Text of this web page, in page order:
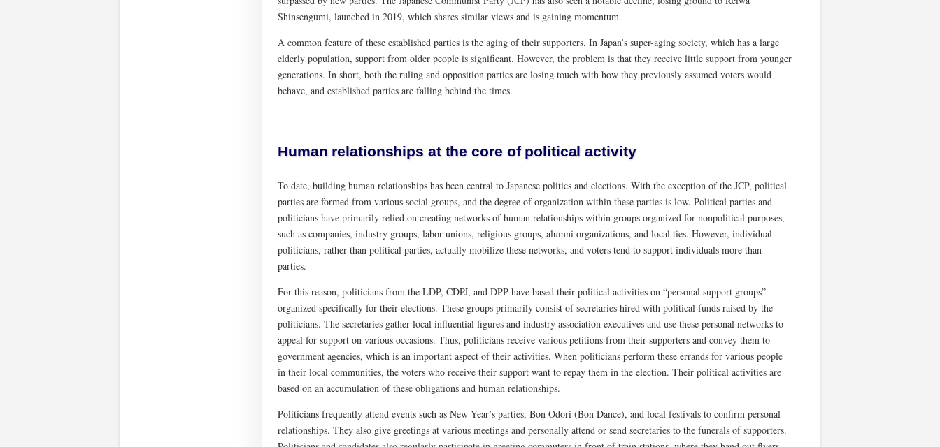
Shinsengumi, launched in 2019, which shares similar views and is gaining momentum.
A common feature of these established parties is the aging of their supporters. In Japan’s super-aging society, which has a large
elderly population, support from older people is significant. However, the problem is that they receive little support from younger
generations. In short, both the ruling and opposition parties are losing touch with how they previously assumed voters would
behave, and established parties are falling behind the times.
Human relationships at the core of political activity
To date, building human relationships has been central to Japanese politics and elections. With the exception of the JCP, political
parties are formed from various social groups, and the degree of organization within these parties is low. Political parties and
politicians have primarily relied on creating networks of human relationships within groups organized for nonpolitical purposes,
such as companies, industry groups, labor unions, religious groups, alumni organizations, and local ties. However, individual
politicians, rather than political parties, actually mobilize these networks, and voters tend to support individuals more than
parties.
For this reason, politicians from the LDP, CDPJ, and DPP have based their political activities on “personal support groups”
organized specifically for their elections. These groups primarily consist of secretaries hired with political funds raised by the
politicians. The secretaries gather local influential figures and industry association executives and use these personal networks to
appeal for support on various occasions. Thus, politicians receive various petitions from their supporters and convey them to
government agencies, which is an important aspect of their activities. When politicians perform these errands for various people
in their local communities, the voters who receive their support want to repay them in the election. Their political activities are
based on an accumulation of these obligations and human relationships.
Politicians frequently attend events such as New Year’s parties, Bon Odori (Bon Dance), and local festivals to confirm personal
relationships. They also give greetings at various meetings and personally attend or send secretaries to the funerals of supporters.